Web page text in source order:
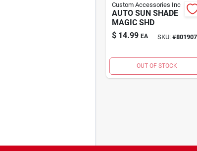
Custom Accessories Inc
AUTO SUN SHADE
MAGIC SHD
$ 14.99 EA SKU: #
OUT OF STOCK